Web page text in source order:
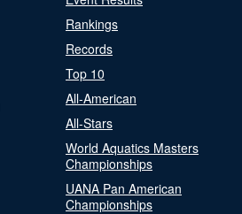
Rankings
Records
Top 10
All-American
All-Stars
World Aquatics Masters
Championships
UANA Pan American
Championships